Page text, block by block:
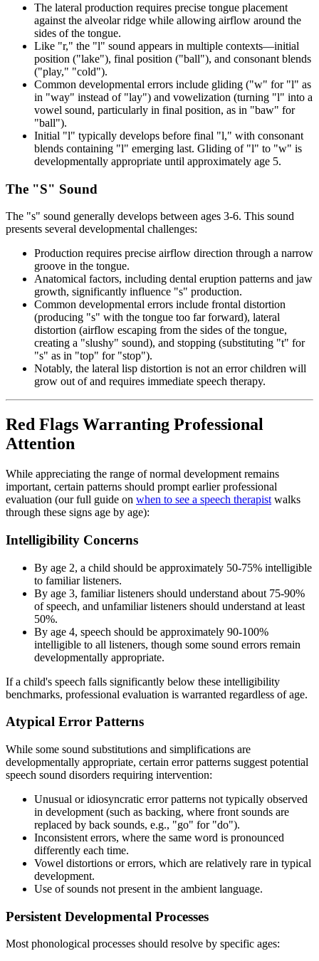
The lateral production requires precise tongue placement
against the alveolar ridge while allowing airflow around the
sides of the tongue.
Like "r," the "l" sound appears in multiple contexts—initial
position ("lake"), final position ("ball"), and consonant blends
("play," "cold").
Common developmental errors include gliding ("w" for "l" as
in "way" instead of "lay") and vowelization (turning "l" into a
vowel sound, particularly in final position, as in "baw" for
"ball").
Initial "l" typically develops before final "l," with consonant
blends containing "l" emerging last. Gliding of "l" to "w" is
developmentally appropriate until approximately age 5.
The "S" Sound
The "s" sound generally develops between ages 3-6. This sound
presents several developmental challenges:
Production requires precise airflow direction through a narrow
groove in the tongue.
Anatomical factors, including dental eruption patterns and jaw
growth, significantly influence "s" production.
Common developmental errors include frontal distortion
(producing "s" with the tongue too far forward), lateral
distortion (airflow escaping from the sides of the tongue,
creating a "slushy" sound), and stopping (substituting "t" for
"s" as in "top" for "stop").
Notably, the lateral lisp distortion is not an error children will
grow out of and requires immediate speech therapy.
Red Flags Warranting Professional
Attention
While appreciating the range of normal development remains
important, certain patterns should prompt earlier professional
evaluation (our full guide on when to see a speech therapist walks
through these signs age by age):
Intelligibility Concerns
By age 2, a child should be approximately 50-75% intelligible
to familiar listeners.
By age 3, familiar listeners should understand about 75-90%
of speech, and unfamiliar listeners should understand at least
50%.
By age 4, speech should be approximately 90-100%
intelligible to all listeners, though some sound errors remain
developmentally appropriate.
If a child's speech falls significantly below these intelligibility
benchmarks, professional evaluation is warranted regardless of age.
Atypical Error Patterns
While some sound substitutions and simplifications are
developmentally appropriate, certain error patterns suggest potential
speech sound disorders requiring intervention:
Unusual or idiosyncratic error patterns not typically observed
in development (such as backing, where front sounds are
replaced by back sounds, e.g., "go" for "do").
Inconsistent errors, where the same word is pronounced
differently each time.
Vowel distortions or errors, which are relatively rare in typical
development.
Use of sounds not present in the ambient language.
Persistent Developmental Processes
Most phonological processes should resolve by specific ages: